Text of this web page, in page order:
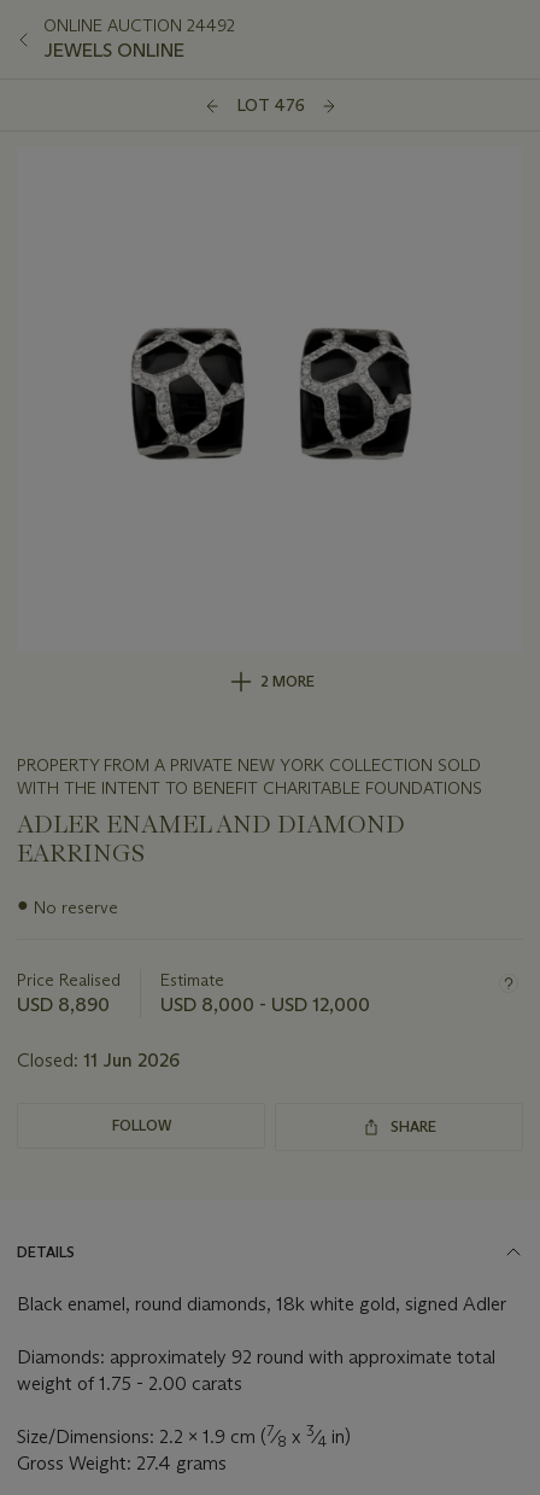
ONLINE AUCTION 24492
JEWELS ONLINE
LOT 476
2 MORE
PROPERTY FROM A PRIVATE NEW YORK COLLECTION SOLD
WITH THE INTENT TO BENEFIT CHARITABLE FOUNDATIONS
ADLER ENAMEL AND DIAMOND
EARRINGS
Important
lot
● No reserve
Price Realised
USD 8,890
Estimate
USD 8,000 - USD 12,000
Closed: 11 Jun 2026
FOLLOW SHARE
DETAILS
Black enamel, round diamonds, 18k white gold, signed Adler
Diamonds: approximately 92 round with approximate total
weight of 1.75 - 2.00 carats
Size/Dimensions: 2.2 x 1.9 cm (7⁄8 x 3⁄4 in)
Gross Weight: 27.4 grams